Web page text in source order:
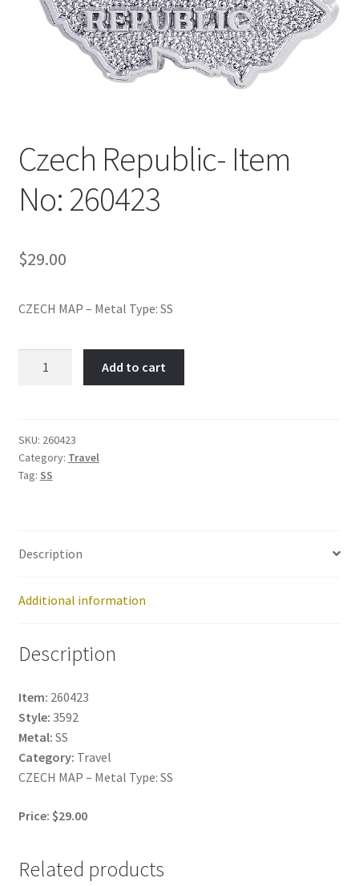
Policy
Czech Republic- Item
No: 260423
$29.00
CZECH MAP – Metal Type: SS
260423
quantity
Add to cart
SKU: 260423
Category: Travel
Tag: SS
Description
Additional information
Description
Item: 260423
Style: 3592
Metal: SS
Category: Travel
CZECH MAP – Metal Type: SS
Price: $29.00
Related products